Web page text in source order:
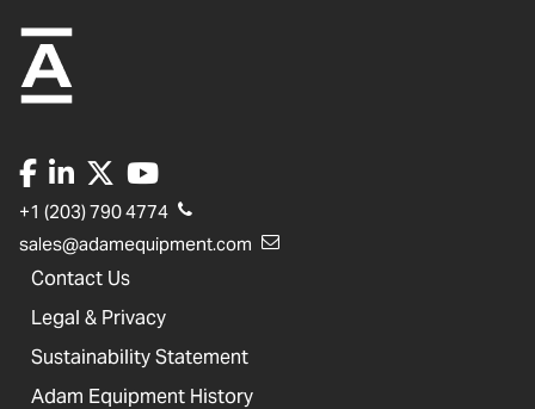
+1 (203) 790 4774
sales@adamequipment.com
Contact Us
Legal & Privacy
Sustainability Statement
Adam Equipment History